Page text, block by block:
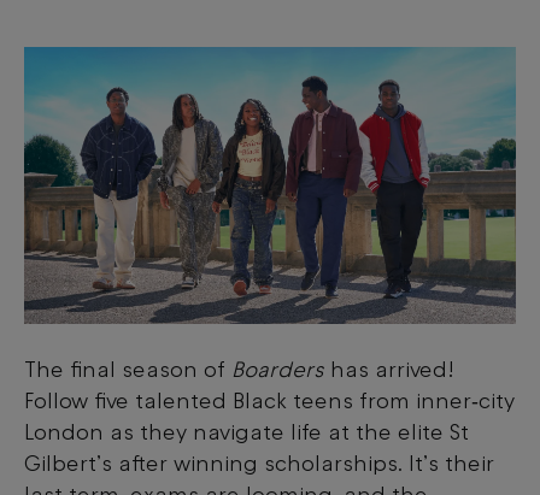
The final season of Boarders has arrived!
Follow five talented Black teens from inner‑city
London as they navigate life at the elite St
Gilbert’s after winning scholarships. It’s their